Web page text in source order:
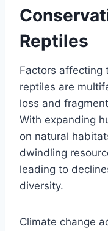
Reptiles
Factors affecting
reptiles are
loss and
With expanding
on natural
dwindling
leading to
diversity.
Climate change